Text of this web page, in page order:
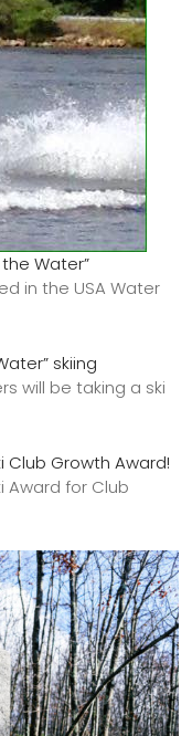
Water”
in the USA Water
skiing
will be taking a ski
Club Growth Award!
Award for Club